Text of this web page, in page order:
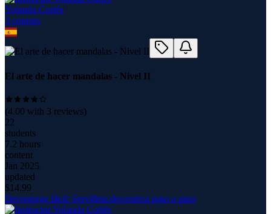
Yolanda Cortés
3 courses
El arte de hacer mandalas - Nivel II
(4.00 with 3 reviews)
22
students
7.2 hours
content
Jan 2025
updated
$14.99
Decoupage fácil: Servilleta decorativa paso a paso